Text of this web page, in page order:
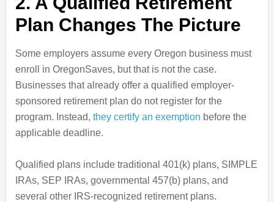
Plan Changes The Picture
Some employers assume every Oregon business must
enroll in OregonSaves, but that is not the case.
Businesses that already offer a qualified employer-
sponsored retirement plan do not register for the
program. Instead, they certify an exemption before the
applicable deadline.
Qualified plans include traditional 401(k) plans, SIMPLE
IRAs, SEP IRAs, governmental 457(b) plans, and
several other IRS-recognized retirement plans.